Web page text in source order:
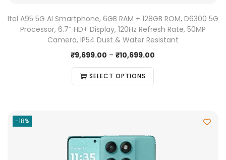
Itel A95 5G AI Smartphone, 6GB RAM + 128GB ROM, D6300 5G
Processor, 6.7″ HD+ Display, 120Hz Refresh Rate, 50MP
Camera, IP54 Dust & Water Resistant
₹9,699.00 – ₹10,699.00
SELECT OPTIONS
-18%